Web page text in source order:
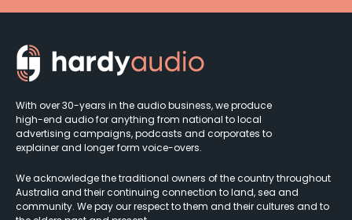
With over 30-years in the audio business, we produce
high-end audio for anything from national to local
advertising campaigns, podcasts and corporates to
explainer and longer form voice-overs.
We acknowledge the traditional owners of the country throughout
Australia and their continuing connection to land, sea and
community. We pay our respect to them and their cultures and to